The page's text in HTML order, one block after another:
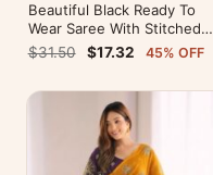
Beautiful Black Ready To
Wear Saree With Stitched
Blouse For Party Wear
$31.50 $17.32 45% OFF